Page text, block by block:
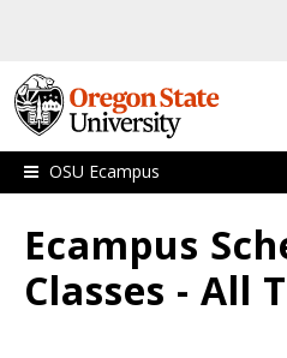
OSU Ecampus
Ecampus
Classes - All